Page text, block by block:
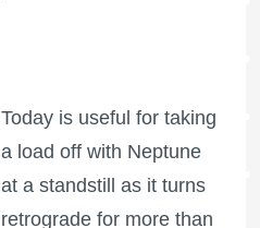
Today is useful for taking
a load off with Neptune
at a standstill as it turns
retrograde for more than